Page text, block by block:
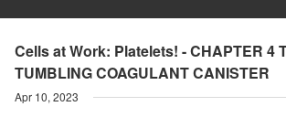
Cells at Work: Platelets! - CHAPTER 4
TUMBLING COAGULANT CANISTER
Apr 10, 2023